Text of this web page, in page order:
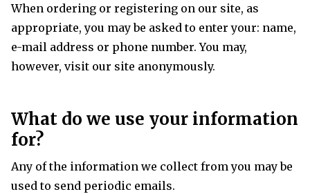
When ordering or registering on our site, as
appropriate, you may be asked to enter your: name,
e-mail address or phone number. You may,
however, visit our site anonymously.
What do we use your information
for?
Any of the information we collect from you may be
used to send periodic emails.